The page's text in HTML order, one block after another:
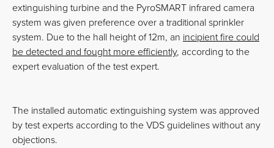
extinguishing turbine and the PyroSMART infrared camera
system was given preference over a traditional sprinkler
system. Due to the hall height of 12m, an incipient fire could
be detected and fought more efficiently, according to the
expert evaluation of the test expert.
The installed automatic extinguishing system was approved
by test experts according to the VDS guidelines without any
objections.